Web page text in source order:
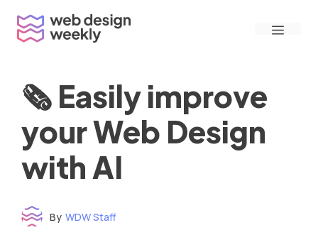
content
Menu
🗞 Easily improve
your Web Design
with AI
By WDW Staff